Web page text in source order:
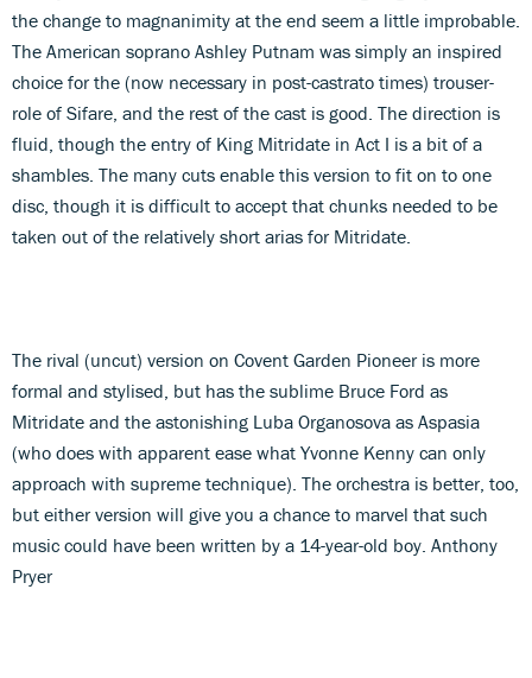
the change to magnanimity at the end seem a little improbable.
The American soprano Ashley Putnam was simply an inspired
choice for the (now necessary in post-castrato times) trouser-
role of Sifare, and the rest of the cast is good. The direction is
fluid, though the entry of King Mitridate in Act I is a bit of a
shambles. The many cuts enable this version to fit on to one
disc, though it is difficult to accept that chunks needed to be
taken out of the relatively short arias for Mitridate.
The rival (uncut) version on Covent Garden Pioneer is more
formal and stylised, but has the sublime Bruce Ford as
Mitridate and the astonishing Luba Organosova as Aspasia
(who does with apparent ease what Yvonne Kenny can only
approach with supreme technique). The orchestra is better, too,
but either version will give you a chance to marvel that such
music could have been written by a 14-year-old boy. Anthony
Pryer